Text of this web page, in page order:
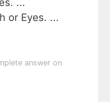
...
or Eyes. ...
answer on